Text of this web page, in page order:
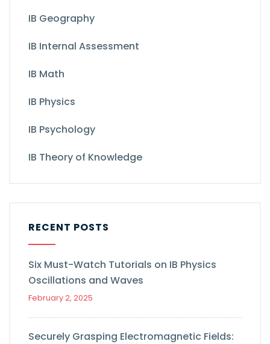
IB Geography
IB Internal Assessment
IB Math
IB Physics
IB Psychology
IB Theory of Knowledge
RECENT POSTS
Six Must-Watch Tutorials on IB Physics
Oscillations and Waves
February 2, 2025
Securely Grasping Electromagnetic Fields: